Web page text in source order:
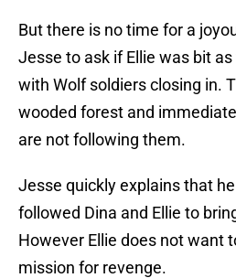
But there is no time for a
Jesse to ask if Ellie was bit
with Wolf soldiers closing in.
wooded forest and
are not following them.
Jesse quickly explains that
followed Dina and Ellie to
However Ellie does not want
mission for revenge.